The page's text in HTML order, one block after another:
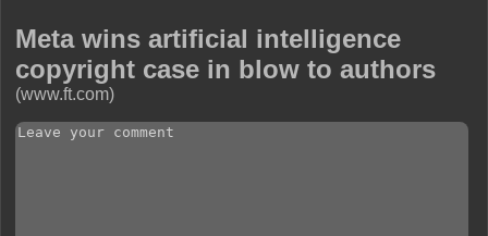
Meta wins artificial intelligence
copyright case in blow to authors
(www.ft.com)